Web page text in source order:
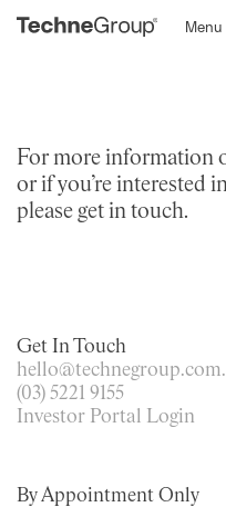
Menu
For more information
or if you’re interested
please get in touch.
Get In Touch
(03) 5221 9155
Investor Portal Login
By Appointment Only